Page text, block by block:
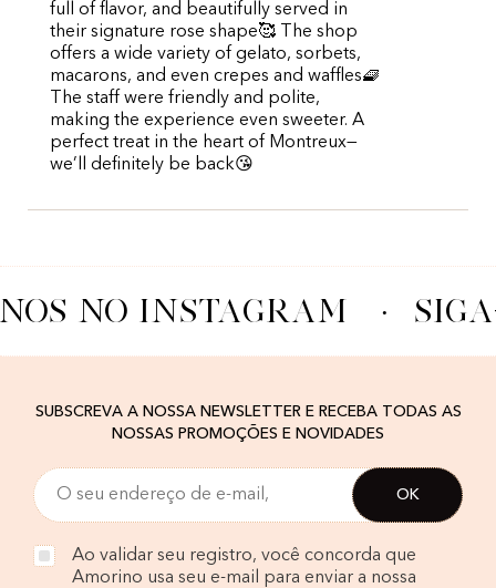
full of flavor, and beautifully served in
their signature rose shape🥰 The shop
offers a wide variety of gelato, sorbets,
macarons, and even crepes and waffles🧇
The staff were friendly and polite,
making the experience even sweeter. A
perfect treat in the heart of Montreux—
we’ll definitely be back😘
NO INSTAGRAM ·
SUBSCREVA A NOSSA NEWSLETTER E RECEBA TODAS AS
NOSSAS PROMOÇÕES E NOVIDADES
Ao validar seu registro, você concorda que
Amorino usa seu e-mail para enviar a nossa